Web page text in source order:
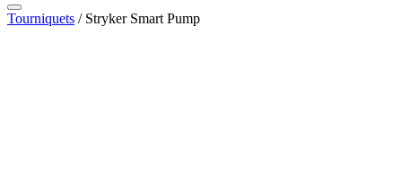
Tourniquets / Stryker Smart Pump